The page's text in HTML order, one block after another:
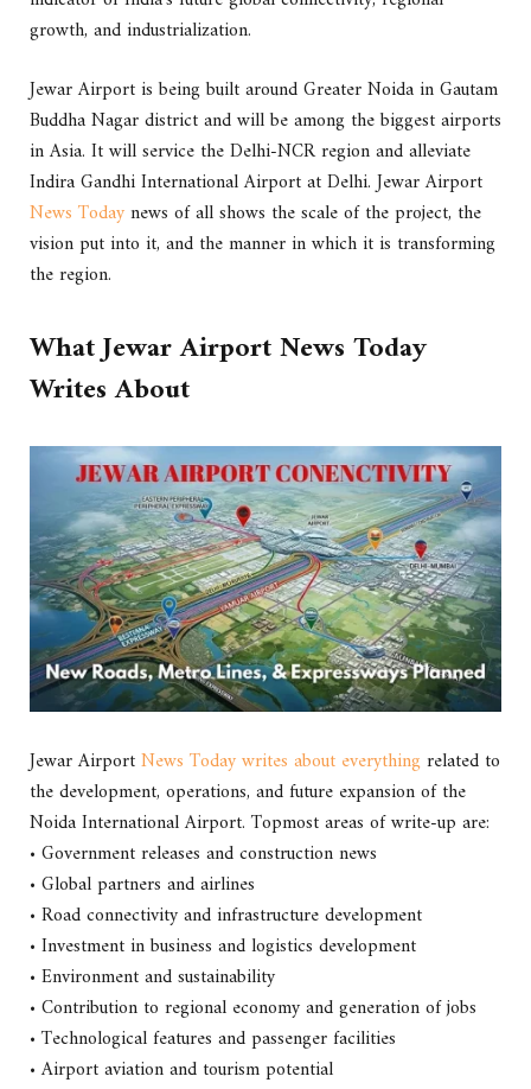
growth, and industrialization.
Jewar Airport is being built around Greater Noida in Gautam
Buddha Nagar district and will be among the biggest airports
in Asia. It will service the Delhi-NCR region and alleviate
Indira Gandhi International Airport at Delhi. Jewar Airport
News Todaynews of all shows the scale of the project, the
vision put into it, and the manner in which it is transforming
the region.
What Jewar Airport News Today
Writes About
Jewar AirportNews Today writes about everythingrelated to
the development, operations, and future expansion of the
Noida International Airport. Topmost areas of write-up are:
• Government releases and construction news
• Global partners and airlines
• Road connectivity and infrastructure development
• Investment in business and logistics development
• Environment and sustainability
• Contribution to regional economy and generation of jobs
• Technological features and passenger facilities
• Airport aviation and tourism potential